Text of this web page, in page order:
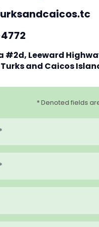
#2d, Leeward
and Caicos
* Denoted fields